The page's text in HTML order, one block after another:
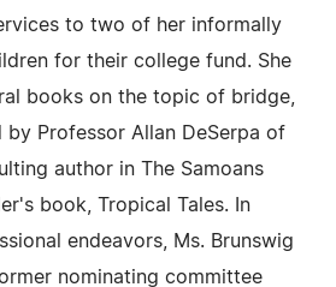
to two of her informally
for their college fund. She
books on the topic of bridge,
Professor Allan DeSerpa of
author in The Samoans
book, Tropical Tales. In
endeavors, Ms. Brunswig
nominating committee